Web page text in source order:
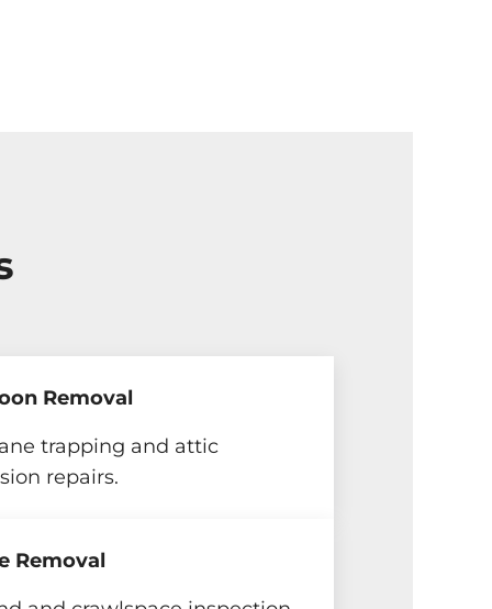
Removal
trapping and attic
repairs.
Removal